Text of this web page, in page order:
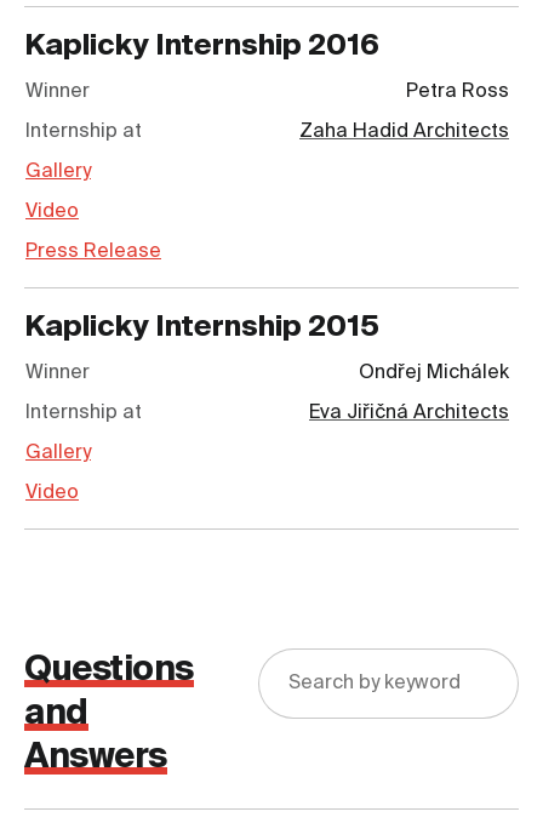
Kaplicky Internship 2016
Winner Petra Ross
Internship at Zaha Hadid Architects
Gallery
Video
Press Release
Kaplicky Internship 2015
Winner Ondřej Michálek
Internship at Eva Jiřičná Architects
Gallery
Video
Questions
and
Answers